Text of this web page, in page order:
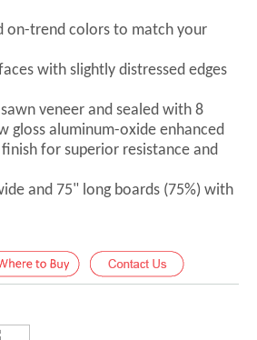
on-trend colors to match your
with slightly distressed edges
veneer and sealed with 8
gloss aluminum-oxide enhanced
for superior resistance and
and 75" long boards (75%) with